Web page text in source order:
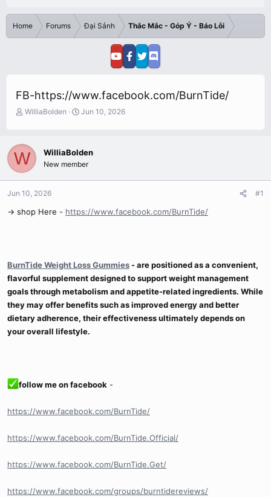
Home Forums Đại Sảnh Thắc Mắc - Góp Ý - Báo Lỗi
FB-https://www.facebook.com/BurnTide/
T
e
a
d
a
r
WilliaBolden
S
t
d
Jun 10, 2026
W WilliaBolden
New member
Jun 10, 2026 #1
→ shop Here - https://www.facebook.com/BurnTide/
BurnTide Weight Loss Gummies-are positioned as a convenient,
flavorful supplement designed to support weight management
goals through metabolism and appetite-related ingredients. While
they may offer benefits such as improved energy and better
dietary adherence, their effectiveness ultimately depends on
your overall lifestyle.
follow me on facebook -
https://www.facebook.com/BurnTide/
https://www.facebook.com/BurnTide.Official/
https://www.facebook.com/BurnTide.Get/
https://www.facebook.com/groups/burntidereviews/